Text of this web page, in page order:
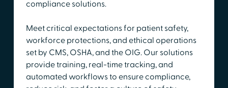
compliance solutions.
Meet critical expectations for patient safety,
workforce protections, and ethical operations
set by CMS, OSHA, and the OIG. Our solutions
provide training, real-time tracking, and
automated workflows to ensure compliance,